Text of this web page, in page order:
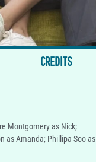
CREDITS
Montgomery as Nick;
as Amanda; Phillipa Soo as